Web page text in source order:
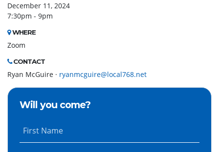
December 11, 2024
7:30pm - 9pm
WHERE
Zoom
CONTACT
Ryan McGuire · ryanmcguire@local768.net
Will you come?
First Name